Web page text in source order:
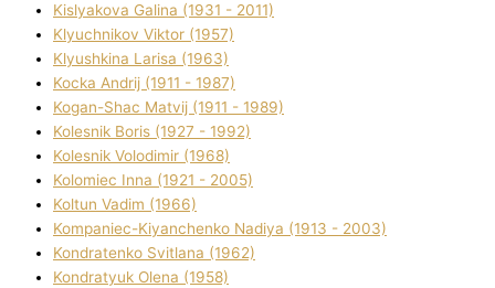
Kislyakova Galina (1931 - 2011)
Klyuchnikov Vіktor (1957)
Klyushkina Larisa (1963)
Kocka Andrіj (1911 - 1987)
Kogan-Shac Matvіj (1911 - 1989)
Kolesnik Boris (1927 - 1992)
Kolesnik Volodimir (1968)
Kolomіec Іnna (1921 - 2005)
Koltun Vadim (1966)
Kompanіec-Kiyanchenko Nadіya (1913 - 2003)
Kondratenko Svіtlana (1962)
Kondratyuk Olena (1958)